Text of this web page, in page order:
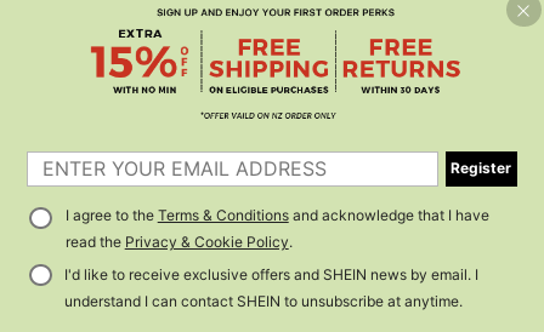
Register
I agree to the Terms & Conditionsand acknowledge that I have
read the Privacy & Cookie Policy.
I'd like to receive exclusive offers and SHEIN news by email. I
understand I can contact SHEIN to unsubscribe at anytime.